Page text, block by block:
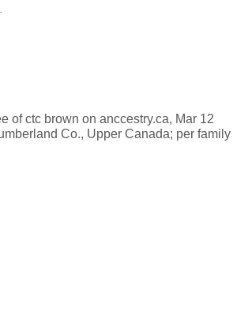
of ctc brown on anccestry.ca, Mar 12
Co., Upper Canada; per family